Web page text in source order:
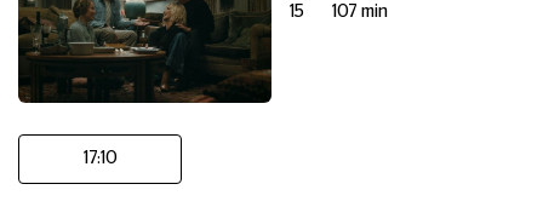
15 107 min
17:10